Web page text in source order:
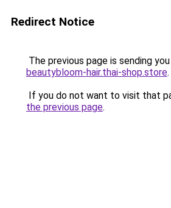
Redirect Notice
The previous page is sending
beautybloom-hair.thai-shop.store.
If you do not want to visit that
the previous page.